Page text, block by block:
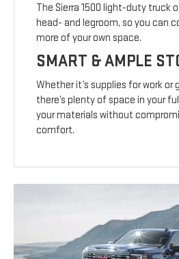
The Sierra 1500 light-duty truck
head- and legroom, so you can
more of your own space.
SMART & AMPLE
Whether it’s supplies for work or
there’s plenty of space in your
your materials without
comfort.